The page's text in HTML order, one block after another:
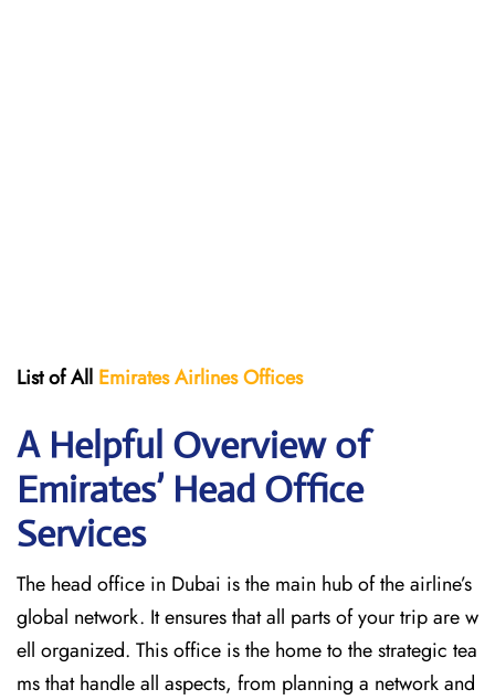
List of All Emirates Airlines Offices
A Helpful Overview of
Emirates’ Head Office
Services
The head office in Dubai is the main hub of the airline’s
global network. It ensures that all parts of your trip are w
ell organized. This office is the home to the strategic tea
ms that handle all aspects, from planning a network and